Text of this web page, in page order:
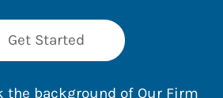
Get Started
the background of Our Firm